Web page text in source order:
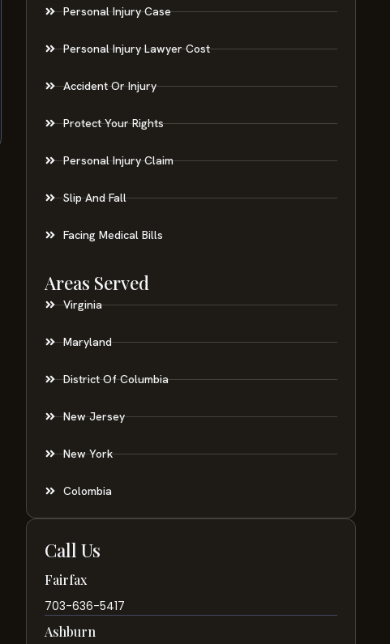
Personal Injury Case
Personal Injury Lawyer Cost
Accident Or Injury
Protect Your Rights
Personal Injury Claim
Slip And Fall
Facing Medical Bills
Areas Served
Virginia
Maryland
District Of Columbia
New Jersey
New York
Colombia
Call Us
Fairfax
703-636-5417
Ashburn